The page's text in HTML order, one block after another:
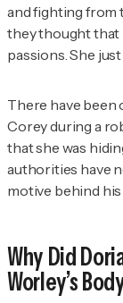
and fighting from
they thought that
passions. She
There have
Corey during a
that she was
authorities have
motive behind his
Why Did
Worley’s